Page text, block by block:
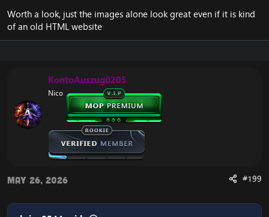
Worth a look, just the images alone look great even if it is kind
of an old HTML website
KontoAuszug0205
Nico
May 26, 2026 #199